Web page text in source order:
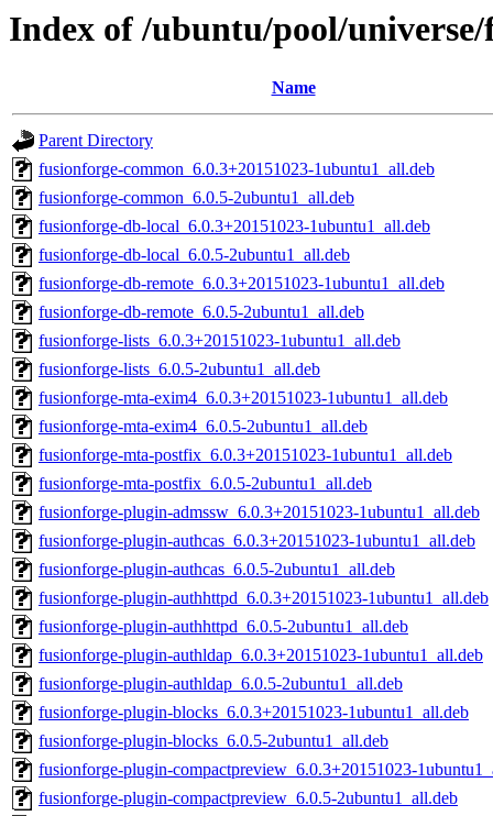
Index of /ubuntu/pool/
Name
Parent Directory
fusionforge-common_6.0.3+20151023-1ubuntu1_all.deb
fusionforge-common_6.0.5-2ubuntu1_all.deb
fusionforge-db-local_6.0.3+20151023-1ubuntu1_all.deb
fusionforge-db-local_6.0.5-2ubuntu1_all.deb
fusionforge-db-remote_6.0.3+20151023-1ubuntu1_all.deb
fusionforge-db-remote_6.0.5-2ubuntu1_all.deb
fusionforge-lists_6.0.3+20151023-1ubuntu1_all.deb
fusionforge-lists_6.0.5-2ubuntu1_all.deb
fusionforge-mta-exim4_6.0.3+20151023-1ubuntu1_all.deb
fusionforge-mta-exim4_6.0.5-2ubuntu1_all.deb
fusionforge-mta-postfix_6.0.3+20151023-1ubuntu1_all.deb
fusionforge-mta-postfix_6.0.5-2ubuntu1_all.deb
fusionforge-plugin-admssw_6.0.3+20151023-1ubuntu1_all.deb
fusionforge-plugin-authcas_6.0.3+20151023-1ubuntu1_all.deb
fusionforge-plugin-authcas_6.0.5-2ubuntu1_all.deb
fusionforge-plugin-authhttpd_6.0.3+20151023-1ubuntu1_all.deb
fusionforge-plugin-authhttpd_6.0.5-2ubuntu1_all.deb
fusionforge-plugin-authldap_6.0.3+20151023-1ubuntu1_all.deb
fusionforge-plugin-authldap_6.0.5-2ubuntu1_all.deb
fusionforge-plugin-blocks_6.0.3+20151023-1ubuntu1_all.deb
fusionforge-plugin-blocks_6.0.5-2ubuntu1_all.deb
fusionforge-plugin-compactpreview_6.0.3+20151023-
fusionforge-plugin-compactpreview_6.0.5-2ubuntu1_all.deb